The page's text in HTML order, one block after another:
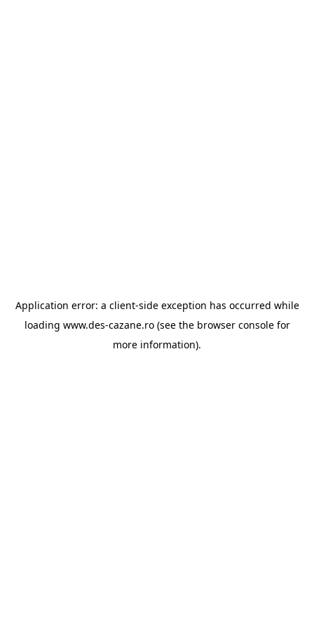
Application error: a client-side exception has occurred while
loading www.des-cazane.ro(see the browser consolefor
more information).